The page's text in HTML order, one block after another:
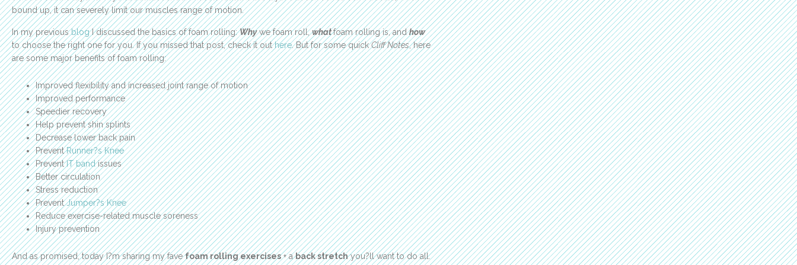
bound up, it can severely limit our muscles range of motion.
In my previousblogI discussed the basics of foam rolling:Whywe foam roll,whatfoam rolling is, andhow
to choose the right one for you. If you missed that post, check it outhere. But for some quickCliff Notes, here
are some major benefits of foam rolling:
Improved flexibility and increased joint range of motion
Improved performance
Speedier recovery
Help prevent shin splints
Decrease lower back pain
PreventRunner?s Knee
PreventIT bandissues
Better circulation
Stress reduction
PreventJumper?s Knee
Reduce exercise-related muscle soreness
Injury prevention
And as promised, today I?m sharing my favefoam rolling exercises+ aback stretchyou?ll want to do all.